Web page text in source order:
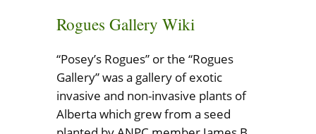
Rogues Gallery Wiki
“Posey’s Rogues” or the “Rogues
Gallery” was a gallery of exotic
invasive and non-invasive plants of
Alberta which grew from a seed